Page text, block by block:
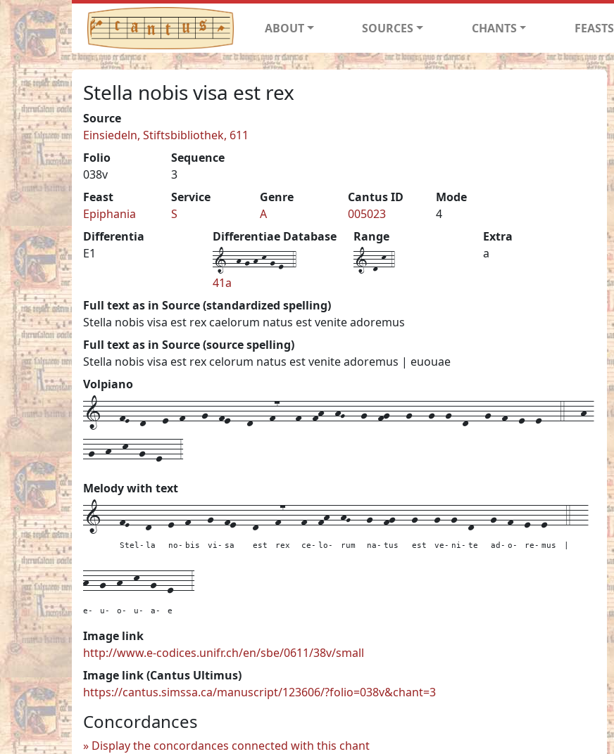
ABOUT SOURCES CHANTS FEASTS
Stella nobis visa est rex
Source
Einsiedeln, Stiftsbibliothek, 611
Folio
038v
Sequence
3
Feast
Epiphania
Service
S
Genre
A
Cantus ID
005023
Mode
4
Differentia
E1
Differentiae Database
1--h-g-h-k-g-e--4
41a
Range
1-d-k-4
Extra
a
Full text as in Source (standardized spelling)
Stella nobis visa est rex caelorum natus est venite adoremus
Full text as in Source (source spelling)
Stella nobis visa est rex celorum natus est venite adoremus | euouae
Volpiano
1---fE--d---e--f---g--fe---d---f7---f--fh--hG---g--fg---g---g--g--d---g--f--e--e---4---h-
-g--h--k--g--e---3
Melody with text
1---fE---
Stel-
d---
la
e--
no-
f---
bis
g--
vi-
fe---
sa
d---
est
f7---
rex
f--
ce-
fh--
lo-
hG---
rum
g--
na-
fg---
tus
g---
est
g--
ve-
g--
ni-
d---
te
g--
ad-
f--
o-
e--
re-
e---
mus
4---
h--
e-
g--
u-
h--
o-
k--
u-
g--
a-
e---
e
3
Image link
http://www.e-codices.unifr.ch/en/sbe/0611/38v/small
Image link (Cantus Ultimus)
https://cantus.simssa.ca/manuscript/123606/?folio=038v&chant=3
Concordances
Display the concordances connected with this chant